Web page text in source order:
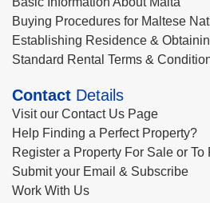
Buying Procedures for Maltese
Establishing Residence &
Standard Rental Terms &
Contact Details
Visit our Contact Us Page
Help Finding a Perfect Property?
Register a Property For Sale or To
Submit your Email & Subscribe
Work With Us